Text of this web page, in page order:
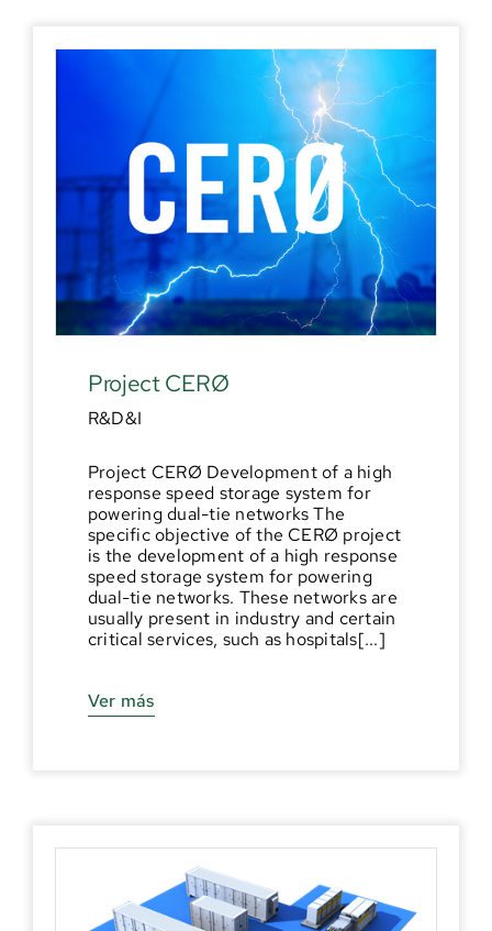
Project CERØ
R&D&I
Project CERØ Development of a high
response speed storage system for
powering dual-tie networks The
specific objective of the CERØ project
is the development of a high response
speed storage system for powering
dual-tie networks. These networks are
usually present in industry and certain
critical services, such as hospitals[...]
Ver más